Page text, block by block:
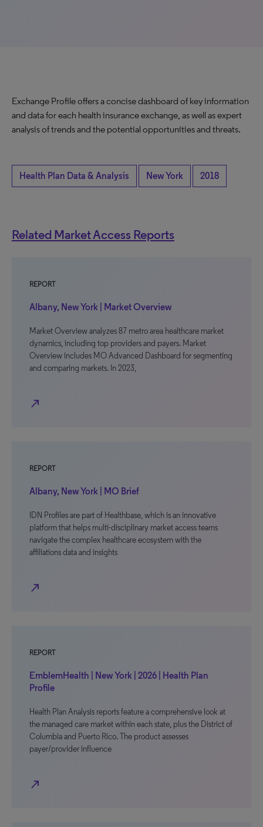
Exchange Profile offers a concise dashboard of key information
and data for each health insurance exchange, as well as expert
analysis of trends and the potential opportunities and threats.
Health Plan Data & Analysis New York 2018
Related Market Access Reports
REPORT
Albany, New York | Market Overview
Market Overview analyzes 87 metro area healthcare market
dynamics, including top providers and payers. Market
Overview includes MO Advanced Dashboard for segmenting
and comparing markets. In 2023,
north_east
REPORT
Albany, New York | MO Brief
IDN Profiles are part of Healthbase, which is an innovative
platform that helps multi-disciplinary market access teams
navigate the complex healthcare ecosystem with the
affiliations data and insights
north_east
REPORT
EmblemHealth | New York | 2026 | Health Plan
Profile
Health Plan Analysis reports feature a comprehensive look at
the managed care market within each state, plus the District of
Columbia and Puerto Rico. The product assesses
payer/provider influence
north_east